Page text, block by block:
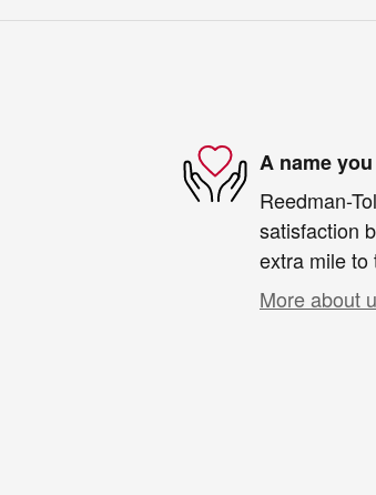
A name
Reedman-
satisfaction
extra mile to
More about